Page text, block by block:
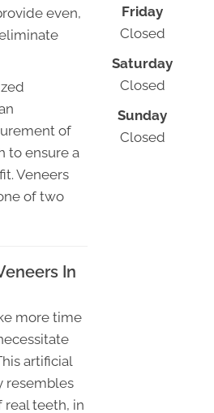
even,
of
to ensure a
Veneers
of two
In
more time
artificial
resembles
real teeth, in
Friday
Closed
Saturday
Closed
Sunday
Closed